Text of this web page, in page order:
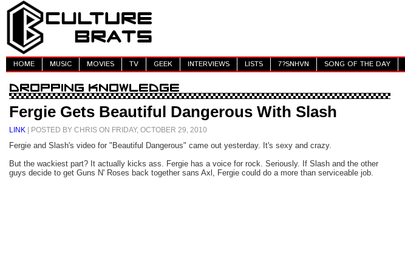
HOME MUSIC MOVIES TV GEEK INTERVIEWS LISTS 7?SNHVN SONG OF THE DAY
Fergie Gets Beautiful Dangerous With Slash
LINK | POSTED BY CHRIS ON FRIDAY, OCTOBER 29, 2010
Fergie and Slash's video for "Beautiful Dangerous" came out yesterday. It's sexy and crazy.
But the wackiest part? It actually kicks ass. Fergie has a voice for rock. Seriously. If Slash and the other
guys decide to get Guns N' Roses back together sans Axl, Fergie could do a more than serviceable job.